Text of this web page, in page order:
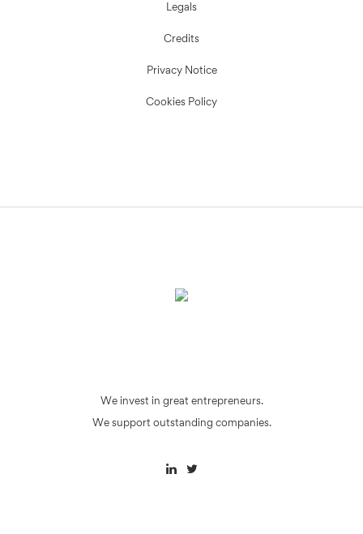
Legals
Credits
Privacy Notice
Cookies Policy
We invest in great entrepreneurs.
We support outstanding companies.